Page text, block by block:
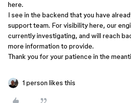
here.
I see in the backend that you have
support team. For visibility here, our
currently investigating, and will reach
more information to provide.
Thank you for your patience in the
1 person likes this